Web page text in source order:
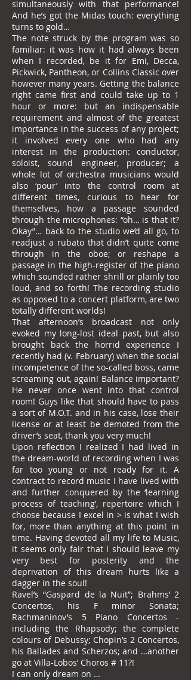
simultaneously with that performance!
And he’s got the Midas touch: everything
turns to gold…
The note struck by the program was so
familiar: it was how it had always been
when I recorded, be it for Emi, Decca,
Pickwick, Pantheon, or Collins Classic over
however many years. Getting the balance
right came first and could take up to 1
hour or more: but an indispensable
requirement and almost of the greatest
importance in the success of any project;
it involved every one who had any
interest in the production: conductor,
soloist, sound engineer, producer; a
whole lot of orchestra musicians would
also ‘pour’ into the control room at
different times, curious to hear for
themselves, how a passage sounded
through the microphones: “oh… is that it?
Okay”… back to the studio we’d all go, to
readjust a rubato that didn’t quite come
through in the oboe; or reshape a
passage in the high-register of the piano
which sounded rather shrill or plainly too
loud, and so forth! The recording studio
as opposed to a concert platform, are two
totally different worlds!
That afternoon’s broadcast not only
evoked my long-lost ideal past, but also
brought back the horrid experience I
recently had (v. February) when the social
incompetence of the so-called boss, came
screaming out, again! Balance important?
He never once went into that control
room! Guys like that should have to pass
a sort of M.O.T. and in his case, lose their
license or at least be demoted from the
driver’s seat, thank you very much!
Upon reflection I realized I had lived in
the dream-world of recording when I was
far too young or not ready for it. A
contract to record music I have lived with
and further conquered by the ‘learning
process of teaching’, repertoire which I
choose because I excel in > is what I wish
for, more than anything at this point in
time. Having devoted all my life to Music,
it seems only fair that I should leave my
very best for posterity and the
deprivation of this dream hurts like a
dagger in the soul!
Ravel’s “Gaspard de la Nuit”; Brahms’ 2
Concertos, his F minor Sonata;
Rachmaninov’s 5 Piano Concertos -
including the Rhapsody; the complete
colours of Debussy; Chopin’s 2 Concertos,
his Ballades and Scherzos; and …another
go at Villa-Lobos’ Choros # 11?!
I can only dream on …